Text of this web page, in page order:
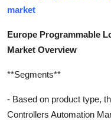
market
Europe Programmable
Market Overview
**Segments**
- Based on product type,
Controllers Automation